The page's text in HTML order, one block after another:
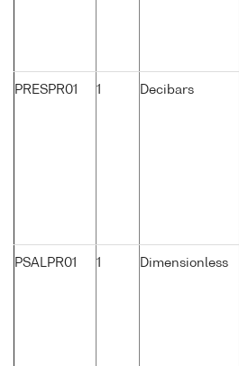
PRESPR01 1 Decibars
PSALPR01 1 Dimensionless